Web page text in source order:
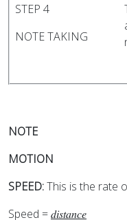
STEP 4
NOTE TAKING
NOTE
MOTION
SPEED:This is the rate
Speed =𝑑𝑖𝑠𝑡𝑎𝑛𝑐𝑒